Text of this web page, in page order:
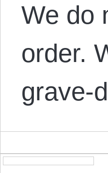
We do
order.
grave-